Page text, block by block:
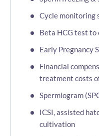
Cycle monitoring
Beta HCG test to
Early Pregnancy
Financial
treatment costs
Spermiogram
ICSI, assisted
cultivation